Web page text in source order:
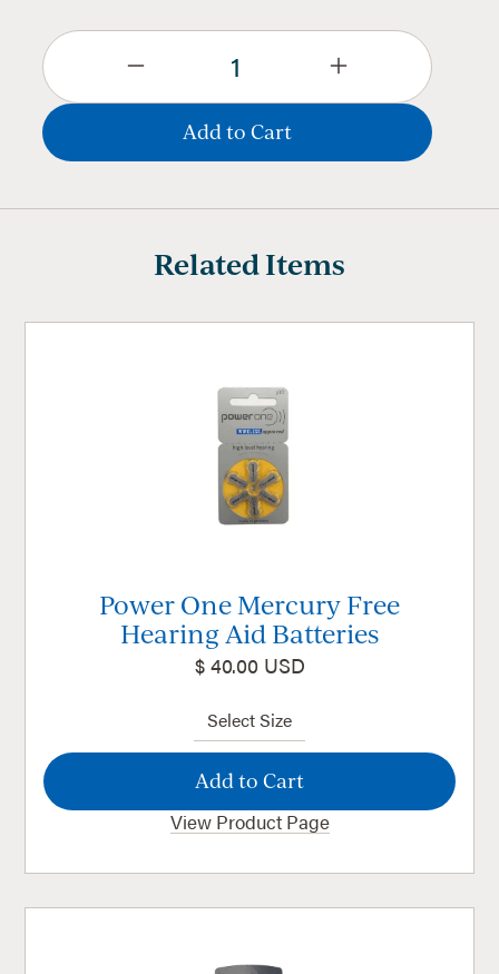
Related Items
Power One Mercury Free
Hearing Aid Batteries
$ 40.00 USD
View Product Page